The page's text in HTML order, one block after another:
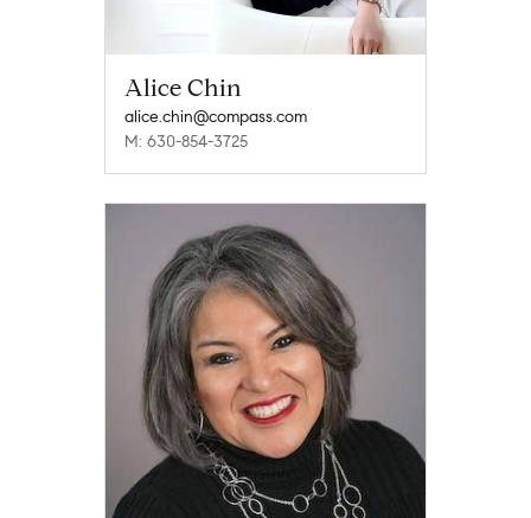
Alice Chin
alice.chin@compass.com
M: 630-854-3725